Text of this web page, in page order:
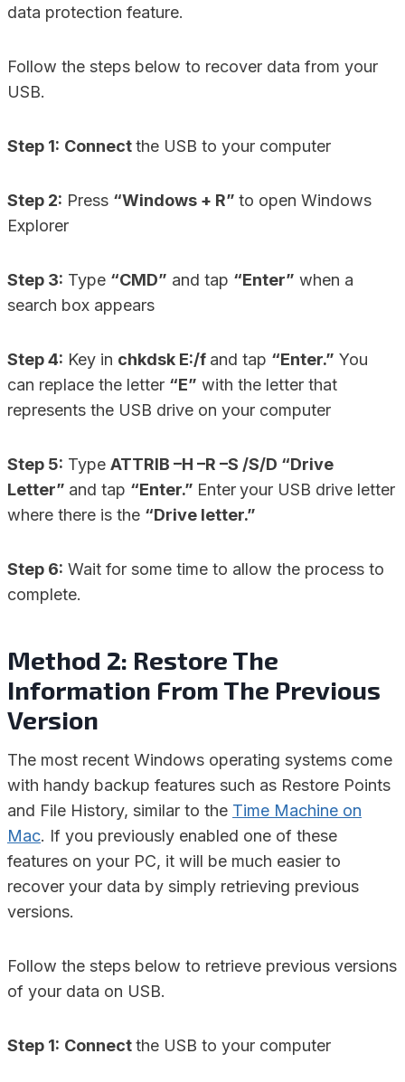
data protection feature.
Follow the steps below to recover data from your
USB.
Step 1: Connectthe USB to your computer
Step 2: Press “Windows + R” to open Windows
Explorer
Step 3: Type “CMD” and tap “Enter” when a
search box appears
Step 4: Key in chkdsk E:/f and tap “Enter.” You
can replace the letter “E” with the letter that
represents the USB drive on your computer
Step 5: Type ATTRIB –H –R –S /S/D “Drive
Letter” and tap “Enter.” Enteryour USB drive letter
where there is the “Drive letter.”
Step 6: Wait for some time to allow the process to
complete.
Method 2: Restore The
Information From The Previous
Version
The most recent Windows operating systems come
with handy backup features such as Restore Points
and File History, similar to the Time Machine on
Mac. If you previously enabled one of these
features on your PC, it will be much easier to
recover your data by simply retrieving previous
versions.
Follow the steps below to retrieve previous versions
of your data on USB.
Step 1: Connectthe USB to your computer